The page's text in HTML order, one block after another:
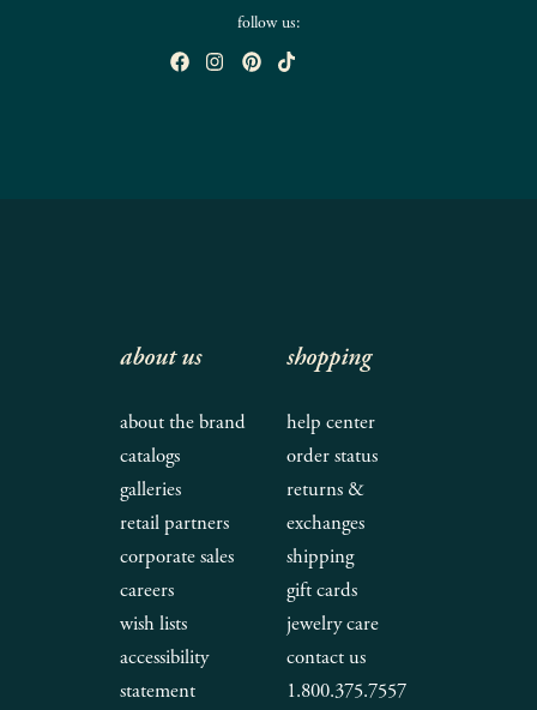
follow us:
about us
about the brand
catalogs
galleries
retail partners
corporate sales
careers
wish lists
accessibility
statement
shopping
help center
order status
returns &
exchanges
shipping
gift cards
jewelry care
contact us
1.800.375.7557